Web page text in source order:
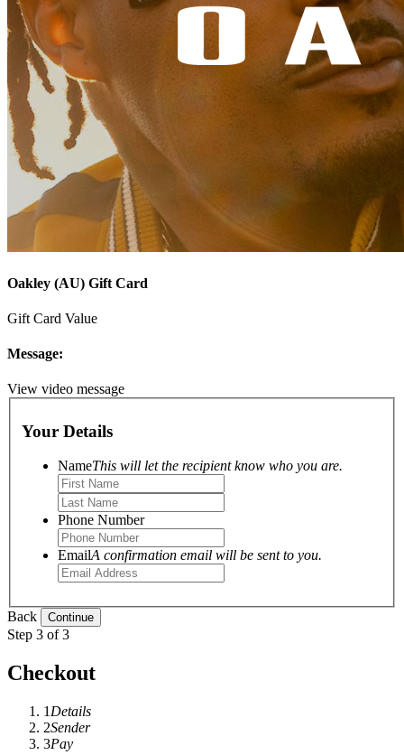
Oakley (AU) Gift Card
Gift Card Value
Message:
View video message
Your Details
NameThis will let the recipient know who you are.
Phone Number
EmailA confirmation email will be sent to you.
Back
Step 3 of 3
Checkout
1 Details
2Sender
3Pay